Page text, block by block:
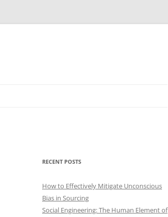
RECENT POSTS
How to Effectively Mitigate Unconscious
Bias in Sourcing
Social Engineering: The Human Element of